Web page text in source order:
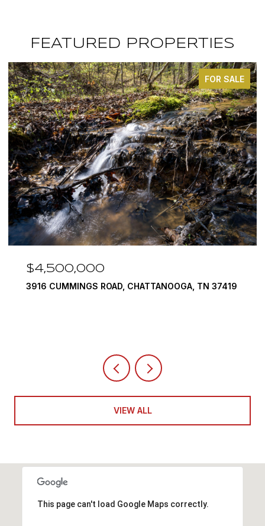
FEATURED PROPERTIES
SALE FOR
$3,375,000
290 EDGEWATER WAY, JASPER, TN 37347
VIEW ALL
This page can't load Google Maps correctly.